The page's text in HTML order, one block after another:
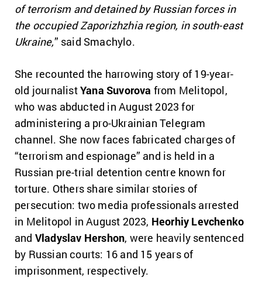
of terrorism and detained by Russian forces in
the occupied Zaporizhzhia region, in south-east
Ukraine,” said Smachylo.
She recounted the harrowing story of 19-year-
old journalistYana Suvorova from Melitopol,
who was abducted in August 2023 for
administering a pro-Ukrainian Telegram
channel. She now faces fabricated charges of
“terrorism and espionage” and is held in a
Russian pre-trial detention centre known for
torture. Others share similar stories of
persecution: two media professionals arrested
in Melitopol in August 2023, Heorhiy Levchenko
and Vladyslav Hershon, were heavily sentenced
by Russian courts: 16 and 15 years of
imprisonment, respectively.